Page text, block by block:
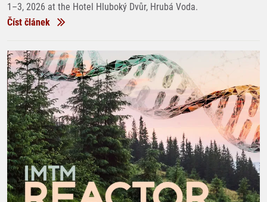
1–3, 2026 at the Hotel Hluboký Dvůr, Hrubá Voda.
Číst článek